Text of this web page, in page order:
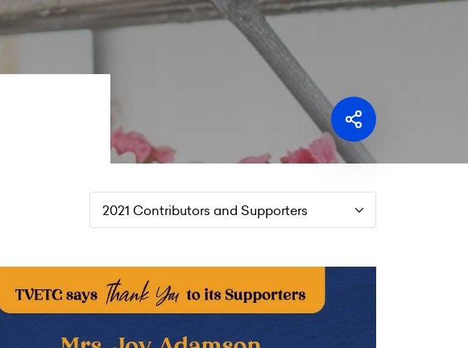
2021 Contributors and Supporters